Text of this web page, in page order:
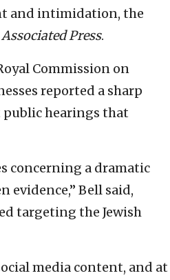
and intimidation, the
Associated Press.
Commission on
reported a sharp
public hearings that
concerning a dramatic
evidence,” Bell said,
targeting the Jewish
media content, and at